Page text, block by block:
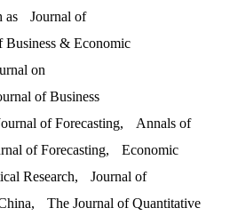
as
Journal of
Business & Economic
on
of Business
of Forecasting,
Annals of
of Forecasting,
Economic
Research,
Journal of
,
The Journal of Quantitative